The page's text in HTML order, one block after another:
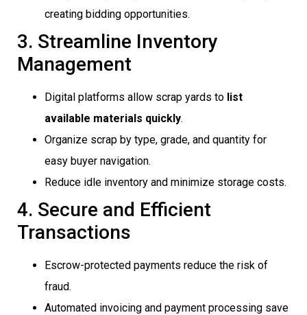
creating bidding opportunities.
3. Streamline Inventory
Management
Digital platforms allow scrap yards to list
available materials quickly.
Organize scrap by type, grade, and quantity for
easy buyer navigation.
Reduce idle inventory and minimize storage costs.
4. Secure and Efficient
Transactions
Escrow-protected payments reduce the risk of
fraud.
Automated invoicing and payment processing save